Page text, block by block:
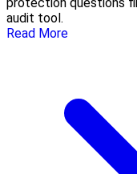
audit tool.
Read More